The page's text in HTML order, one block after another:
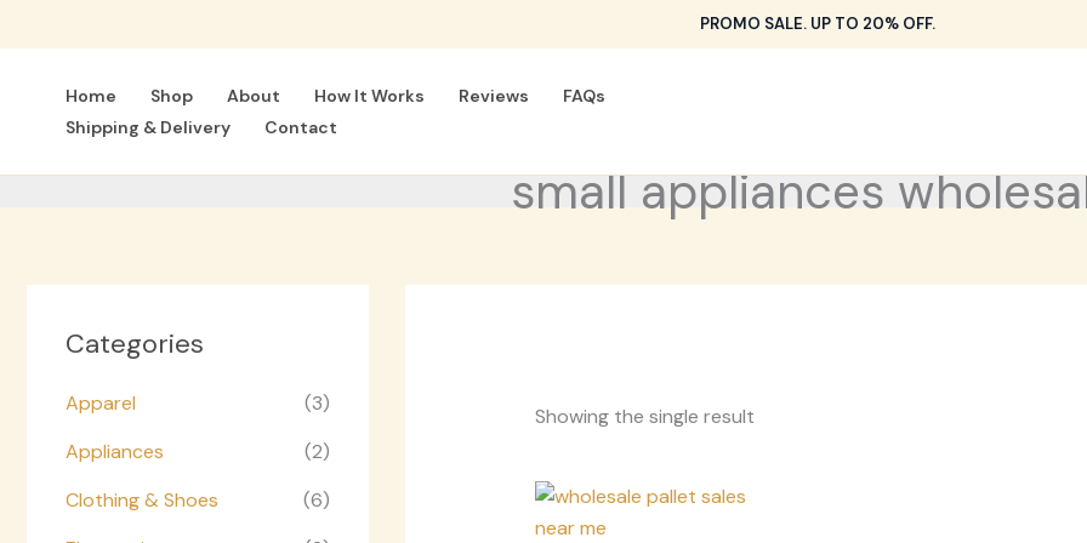
to
PROMO SALE. UP TO 20% OFF.
Home Shop About How It Works Reviews
FAQs
Shipping & Delivery
Contact
small appliances
Categories
Apparel
(3)
Appliances
(2)
Clothing & Shoes
(6)
Showing the single result